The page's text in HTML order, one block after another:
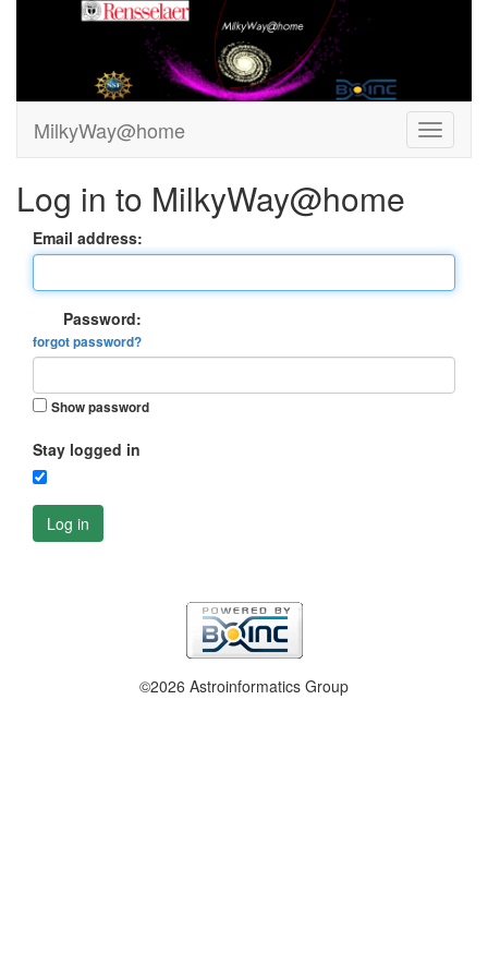
MilkyWay@home
Log in to MilkyWay@home
Email address:
Password:
forgot password?
Show password
Stay logged in
Log in
©2026 Astroinformatics Group